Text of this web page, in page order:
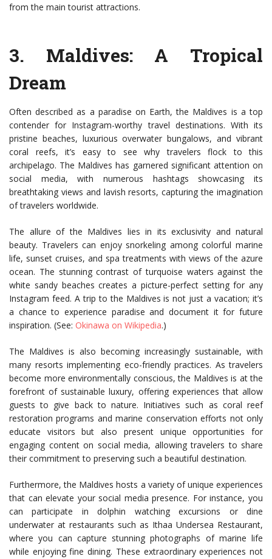
from the main tourist attractions.
3. Maldives: A Tropical
Dream
Often described as a paradise on Earth, the Maldives is a top
contender for Instagram-worthy travel destinations. With its
pristine beaches, luxurious overwater bungalows, and vibrant
coral reefs, it’s easy to see why travelers flock to this
archipelago. The Maldives has garnered significant attention on
social media, with numerous hashtags showcasing its
breathtaking views and lavish resorts, capturing the imagination
of travelers worldwide.
The allure of the Maldives lies in its exclusivity and natural
beauty. Travelers can enjoy snorkeling among colorful marine
life, sunset cruises, and spa treatments with views of the azure
ocean. The stunning contrast of turquoise waters against the
white sandy beaches creates a picture-perfect setting for any
Instagram feed. A trip to the Maldives is not just a vacation; it’s
a chance to experience paradise and document it for future
inspiration. (See: Okinawa on Wikipedia.)
The Maldives is also becoming increasingly sustainable, with
many resorts implementing eco-friendly practices. As travelers
become more environmentally conscious, the Maldives is at the
forefront of sustainable luxury, offering experiences that allow
guests to give back to nature. Initiatives such as coral reef
restoration programs and marine conservation efforts not only
educate visitors but also present unique opportunities for
engaging content on social media, allowing travelers to share
their commitment to preserving such a beautiful destination.
Furthermore, the Maldives hosts a variety of unique experiences
that can elevate your social media presence. For instance, you
can participate in dolphin watching excursions or dine
underwater at restaurants such as Ithaa Undersea Restaurant,
where you can capture stunning photographs of marine life
while enjoying fine dining. These extraordinary experiences not